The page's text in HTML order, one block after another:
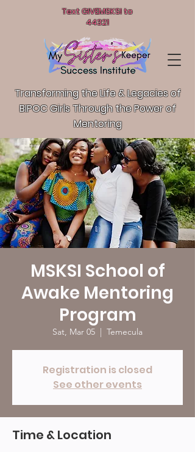
Transforming the Life & Legacies of
BIPOC Girls Through the Power of
Mentoring
Text GIVEMSKSI to
44321
MSKSI School of
Awake Mentoring
Program
Sat, Mar 05
  |
Temecula
Registration is closed
See other events
Time & Location